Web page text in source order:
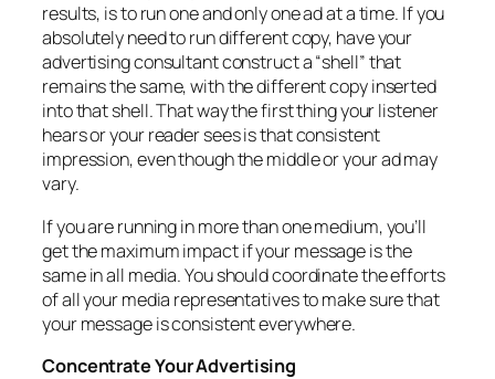
results, is to run one and only one ad at a time. If you
absolutely need to run different copy, have your
advertising consultant construct a “shell” that
remains the same, with the different copy inserted
into that shell. That way the first thing your listener
hears or your reader sees is that consistent
impression, even though the middle or your ad may
vary.
If you are running in more than one medium, you’ll
get the maximum impact if your message is the
same in all media. You should coordinate the efforts
of all your media representatives to make sure that
your message is consistent everywhere.
Concentrate Your Advertising